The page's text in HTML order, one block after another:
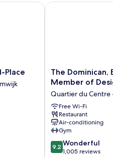
Place
The
Dominican,
a
Member
of
Design
Hotels
Quartier
du
The Dominican,
Member of
Quartier du Centre
Free Wi-Fi
Restaurant
Air-conditioning
Gym
9.2
out
9.2 Wonderful
1,005 reviews
The Dominican,